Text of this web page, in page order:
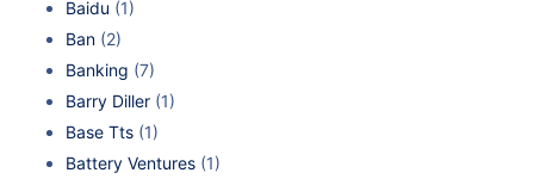
Baidu (1)
Ban (2)
Banking (7)
Barry Diller (1)
Base Tts (1)
Battery Ventures (1)